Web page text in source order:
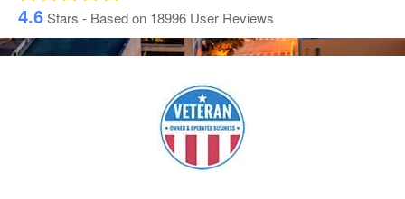
4.6Stars - Based on 18996 User Reviews